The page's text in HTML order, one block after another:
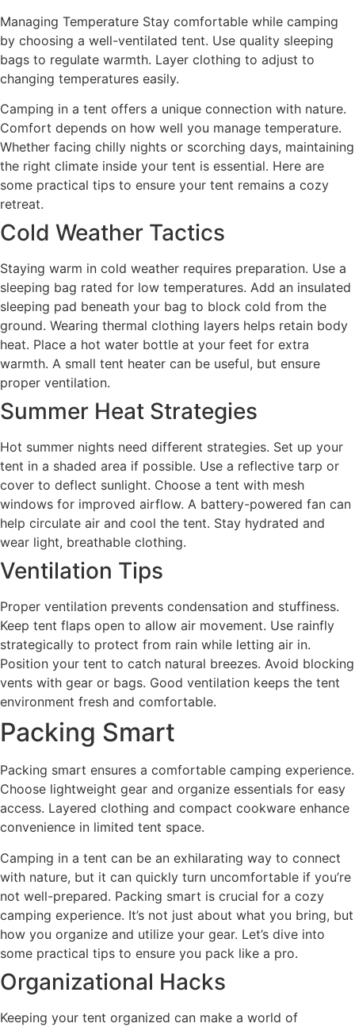
Managing Temperature Stay comfortable while camping
by choosing a well-ventilated tent. Use quality sleeping
bags to regulate warmth. Layer clothing to adjust to
changing temperatures easily.
Camping in a tent offers a unique connection with nature.
Comfort depends on how well you manage temperature.
Whether facing chilly nights or scorching days, maintaining
the right climate inside your tent is essential. Here are
some practical tips to ensure your tent remains a cozy
retreat.
Cold Weather Tactics
Staying warm in cold weather requires preparation. Use a
sleeping bag rated for low temperatures. Add an insulated
sleeping pad beneath your bag to block cold from the
ground. Wearing thermal clothing layers helps retain body
heat. Place a hot water bottle at your feet for extra
warmth. A small tent heater can be useful, but ensure
proper ventilation.
Summer Heat Strategies
Hot summer nights need different strategies. Set up your
tent in a shaded area if possible. Use a reflective tarp or
cover to deflect sunlight. Choose a tent with mesh
windows for improved airflow. A battery-powered fan can
help circulate air and cool the tent. Stay hydrated and
wear light, breathable clothing.
Ventilation Tips
Proper ventilation prevents condensation and stuffiness.
Keep tent flaps open to allow air movement. Use rainfly
strategically to protect from rain while letting air in.
Position your tent to catch natural breezes. Avoid blocking
vents with gear or bags. Good ventilation keeps the tent
environment fresh and comfortable.
Packing Smart
Packing smart ensures a comfortable camping experience.
Choose lightweight gear and organize essentials for easy
access. Layered clothing and compact cookware enhance
convenience in limited tent space.
Camping in a tent can be an exhilarating way to connect
with nature, but it can quickly turn uncomfortable if you’re
not well-prepared. Packing smart is crucial for a cozy
camping experience. It’s not just about what you bring, but
how you organize and utilize your gear. Let’s dive into
some practical tips to ensure you pack like a pro.
Organizational Hacks
Keeping your tent organized can make a world of